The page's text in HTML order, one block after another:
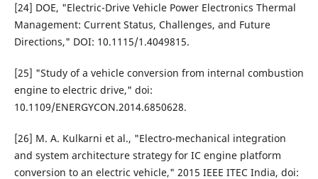
[24] DOE, "Electric-Drive Vehicle Power Electronics Thermal
Management: Current Status, Challenges, and Future
Directions," DOI: 10.1115/1.4049815.
[25] "Study of a vehicle conversion from internal combustion
engine to electric drive," doi:
10.1109/ENERGYCON.2014.6850628.
[26] M. A. Kulkarni et al., "Electro-mechanical integration
and system architecture strategy for IC engine platform
conversion to an electric vehicle," 2015 IEEE ITEC India, doi: